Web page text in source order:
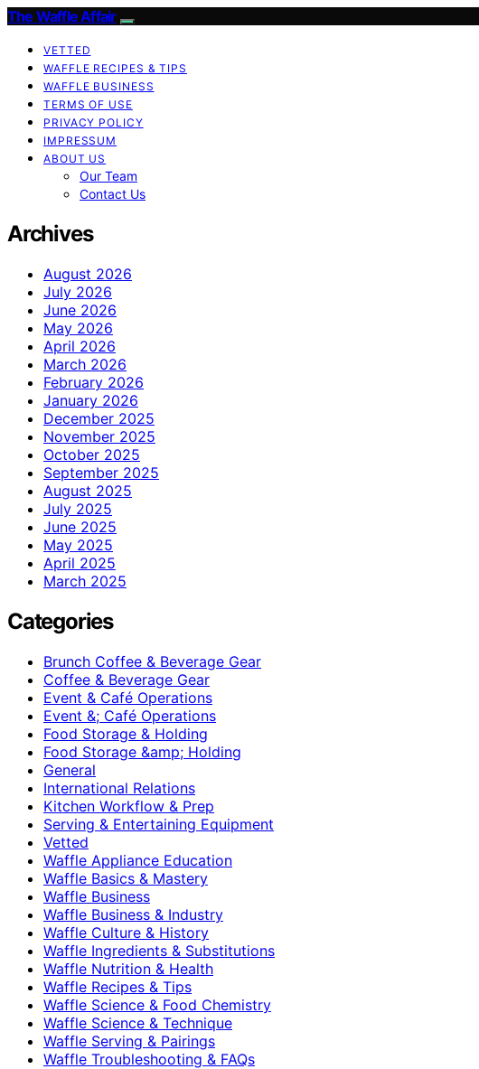
The Waffle Affair
VETTED
WAFFLE RECIPES & TIPS
WAFFLE BUSINESS
TERMS OF USE
PRIVACY POLICY
IMPRESSUM
ABOUT US
Our Team
Contact Us
Archives
August 2026
July 2026
June 2026
May 2026
April 2026
March 2026
February 2026
January 2026
December 2025
November 2025
October 2025
September 2025
August 2025
July 2025
June 2025
May 2025
April 2025
March 2025
Categories
Brunch Coffee & Beverage Gear
Coffee & Beverage Gear
Event & Café Operations
Event &; Café Operations
Food Storage & Holding
Food Storage &amp; Holding
General
International Relations
Kitchen Workflow & Prep
Serving & Entertaining Equipment
Vetted
Waffle Appliance Education
Waffle Basics & Mastery
Waffle Business
Waffle Business & Industry
Waffle Culture & History
Waffle Ingredients & Substitutions
Waffle Nutrition & Health
Waffle Recipes & Tips
Waffle Science & Food Chemistry
Waffle Science & Technique
Waffle Serving & Pairings
Waffle Troubleshooting & FAQs